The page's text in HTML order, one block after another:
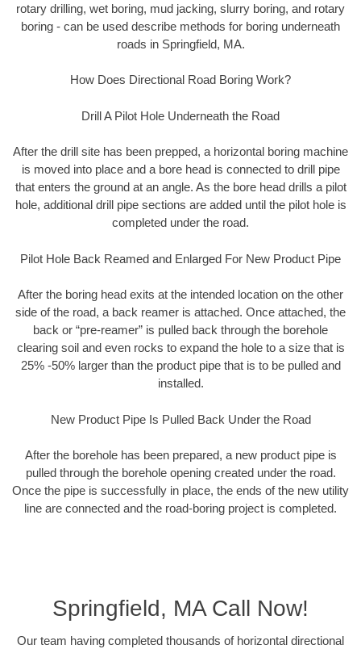
rotary drilling, wet boring, mud jacking, slurry boring, and rotary
boring - can be used describe methods for boring underneath
roads in Springfield, MA.
How Does Directional Road Boring Work?
Drill A Pilot Hole Underneath the Road
After the drill site has been prepped, a horizontal boring machine
is moved into place and a bore head is connected to drill pipe
that enters the ground at an angle. As the bore head drills a pilot
hole, additional drill pipe sections are added until the pilot hole is
completed under the road.
Pilot Hole Back Reamed and Enlarged For New Product Pipe
After the boring head exits at the intended location on the other
side of the road, a back reamer is attached. Once attached, the
back or “pre-reamer” is pulled back through the borehole
clearing soil and even rocks to expand the hole to a size that is
25% -50% larger than the product pipe that is to be pulled and
installed.
New Product Pipe Is Pulled Back Under the Road
After the borehole has been prepared, a new product pipe is
pulled through the borehole opening created under the road.
Once the pipe is successfully in place, the ends of the new utility
line are connected and the road-boring project is completed.
Springfield, MA Call Now!
Our team having completed thousands of horizontal directional